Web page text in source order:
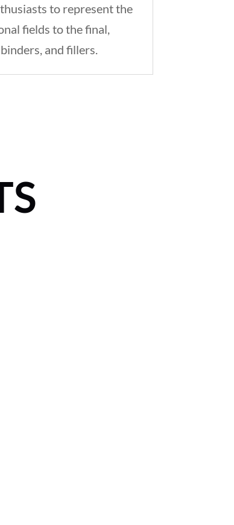
to represent the
fields to the final,
and fillers.